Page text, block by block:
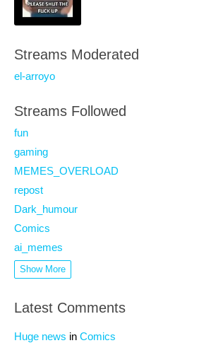
Streams Moderated
el-arroyo
Streams Followed
fun
gaming
MEMES_OVERLOAD
repost
Dark_humour
Comics
ai_memes
Show More
Latest Comments
Huge news in Comics